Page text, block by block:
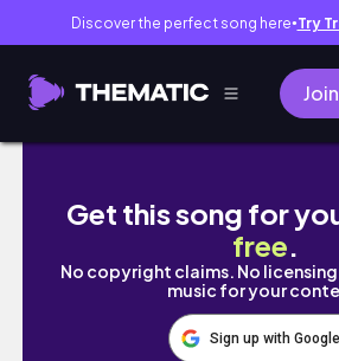
Discover the perfect song here● Try
A day in my life🤍｜近期開
Get this song for
free.
No copyright claims. No
music for your
Sign up with Google